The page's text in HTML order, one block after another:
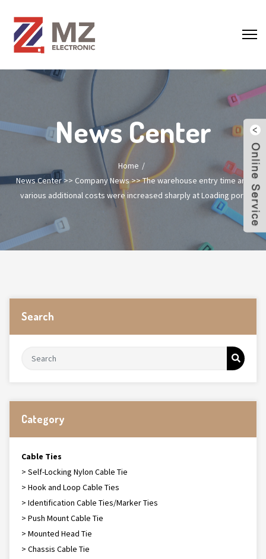
News Center
Home
News Center>> Company News>>The warehouse entry time and
various additional costs were increased sharply at Loading port
Search
Category
Cable Ties
> Self-Locking Nylon Cable Tie
> Hook and Loop Cable Ties
> Identification Cable Ties/Marker Ties
> Push Mount Cable Tie
> Mounted Head Tie
> Chassis Cable Tie